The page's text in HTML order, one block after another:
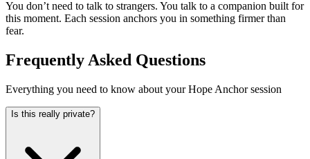
You don’t need to talk to strangers. You talk to a companion built for
this moment. Each session anchors you in something firmer than
fear.
Frequently Asked Questions
Everything you need to know about your Hope Anchor session
Is this really private?